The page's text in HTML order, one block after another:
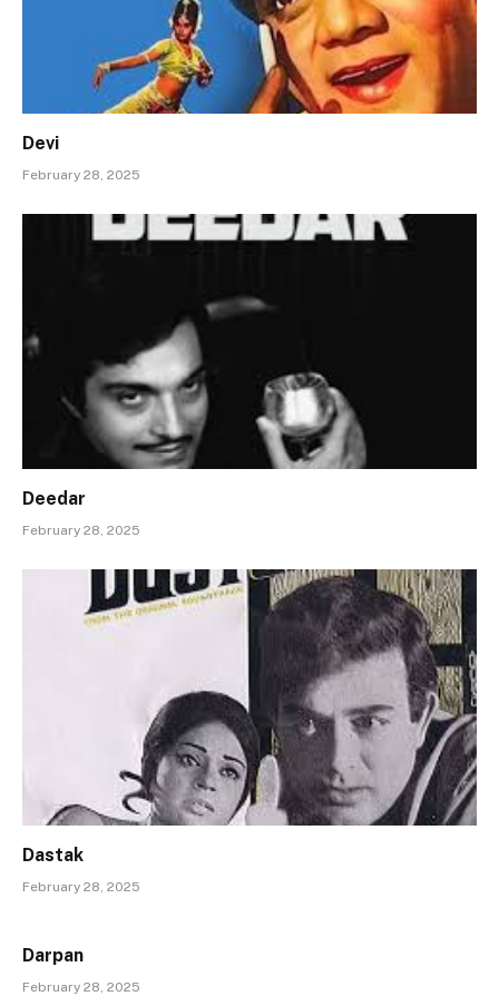
Devi
February 28, 2025
Deedar
February 28, 2025
Dastak
February 28, 2025
Darpan
February 28, 2025